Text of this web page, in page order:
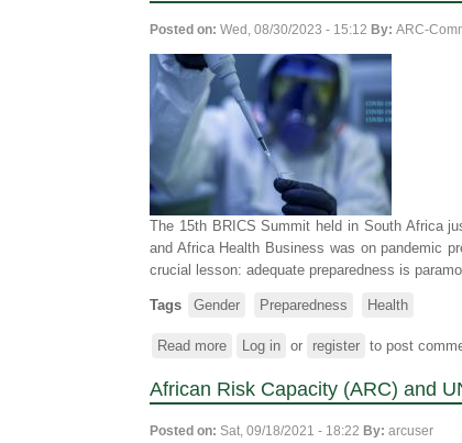
with
the
Government
of
Zimbabwe,
meet
with
traditional
leaders
in
Dotito,
Mount
Darwin
assess
made
in
gender
Posted on: Wed, 08/30/2023 - 15:12 By: ARC-
The 15th BRICS Summit held in South Africa
and Africa Health Business was on pandemic
crucial lesson: adequate preparedness is
Tags Gender Preparedness Health
Read more about
gender
epidemic
Log in or register to post
African Risk Capacity (ARC) and
Posted on: Sat, 09/18/2021 - 18:22 By: arcuser